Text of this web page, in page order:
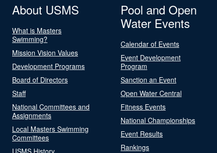
About USMS
What is Masters
Swimming?
Mission Vision Values
Development Programs
Board of Directors
Staff
National Committees and
Assignments
Local Masters Swimming
Committees
USMS History
Pool and Open
Water Events
Calendar of Events
Event Development
Program
Sanction an Event
Open Water Central
Fitness Events
National Championships
Event Results
Rankings